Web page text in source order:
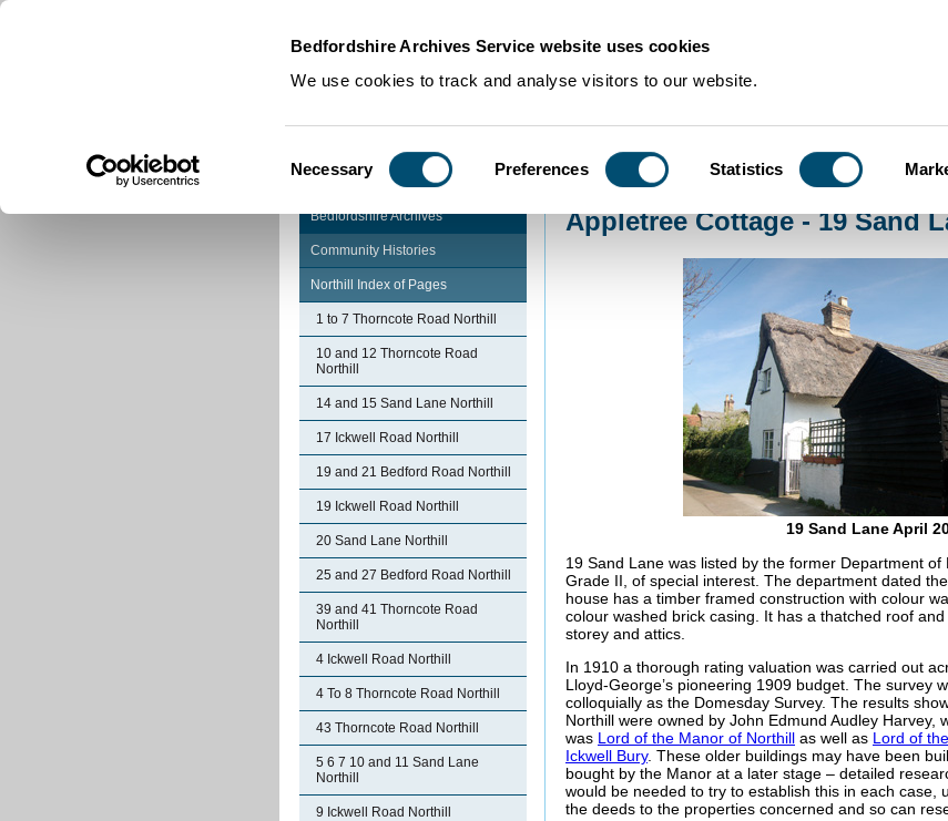
Bedfordshire Archives Service website uses cookies
We use cookies to track and analyse visitors to our website.
Selection
Necessary Preferences Statistics
Community Histories Appletree Cottage - 19
Bedfordshire Archives
Community Histories
Northill Index of Pages
1 to 7 Thorncote Road Northill
10 and 12 Thorncote Road
Northill
14 and 15 Sand Lane Northill
17 Ickwell Road Northill
19 and 21 Bedford Road Northill
19 Ickwell Road Northill
20 Sand Lane Northill
25 and 27 Bedford Road Northill
39 and 41 Thorncote Road
Northill
4 Ickwell Road Northill
4 To 8 Thorncote Road Northill
43 Thorncote Road Northill
5 6 7 10 and 11 Sand Lane
Northill
9 Ickwell Road Northill
Appletree Cottage - 19 Sand
19 Sand Lane April
19 Sand Lane was listed by the former Department
Grade II, of special interest. The department dated
house has a timber framed construction with colour
colour washed brick casing. It has a thatched roof
storey and attics.
In 1910 a thorough rating valuation was carried out
Lloyd-George’s pioneering 1909 budget. The survey
colloquially as the Domesday Survey. The results
Northill were owned by John Edmund Audley Harvey,
was Lord of the Manor of Northill as well as Lord of
Ickwell Bury. These older buildings may have been
bought by the Manor at a later stage – detailed
would be needed to try to establish this in each case,
the deeds to the properties concerned and so can